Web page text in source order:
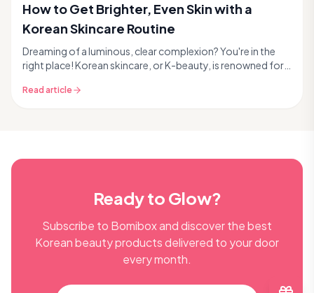
How to Get Brighter, Even Skin with a
Korean Skincare Routine
Dreaming of a luminous, clear complexion? You're in the
right place! Korean skincare, or K-beauty, is renowned for
Read article
Ready to Glow?
Subscribe to Bomibox and discover the best
Korean beauty products delivered to your door
every month.